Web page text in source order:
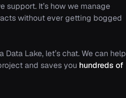
support. It’s how we manage
without ever getting bogged
Lake, let’s chat. We can help
and saves you hundreds of